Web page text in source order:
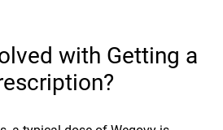
with Getting a